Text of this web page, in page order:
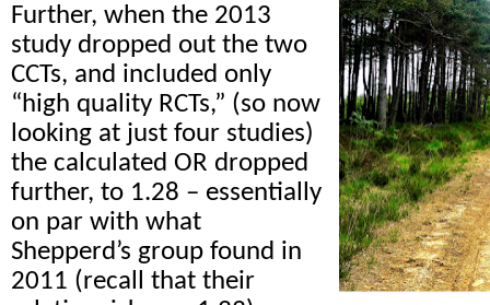
Further, when the 2013
study dropped out the two
CCTs, and included only
“high quality RCTs,” (so now
looking at just four studies)
the calculated OR dropped
further, to 1.28 – essentially
on par with what
Shepperd’s group found in
2011 (recall that their